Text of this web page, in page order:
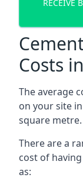
RECEIVE
Costs
The average
on your site
square metre.
There are a
cost of
as: